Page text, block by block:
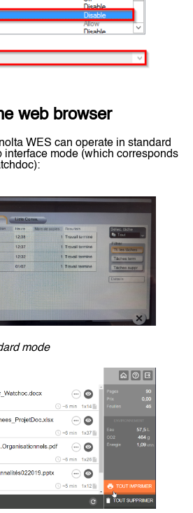
web browser
WES can operate in standard
interface mode (which corresponds
mode